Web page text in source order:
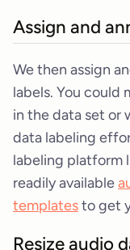
Assign and
We then assign
labels. You could
in the data set or
data labeling
labeling platform
readily available
templatesto get
Resize audio